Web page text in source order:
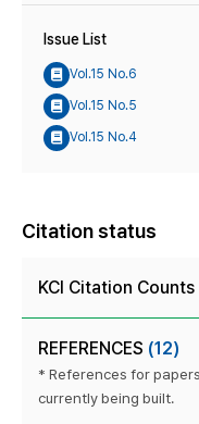
Issue List
Vol.15 No.6
Vol.15 No.5
Vol.15 No.4
Citation status
KCI Citation Counts
REFERENCES (12)
* References for
currently being built.